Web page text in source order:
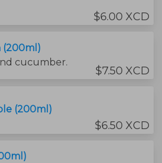
$6.00 XCD
(200ml)
cucumber.
$7.50 XCD
(200ml)
$6.50 XCD